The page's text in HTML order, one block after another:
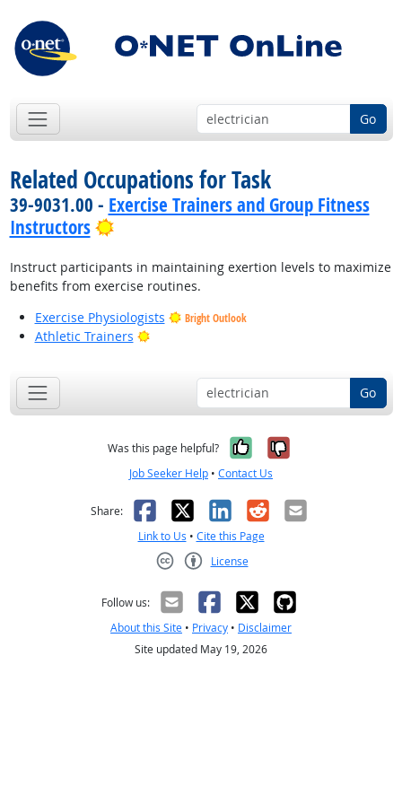
Go
Related Occupations for Task
39-9031.00 - Exercise Trainers and Group Fitness
Instructors
Bright Outlook
Instruct participants in maintaining exertion levels to maximize
benefits from exercise routines.
Exercise Physiologists
Bright Outlook
Athletic Trainers Bright Outlook
Go
Was this page helpful? Yes, it was
No, it was
Job Seeker Help • Contact Us
Share: Facebook
X LinkedIn
RedditEmail
Link to Us • Cite this Page
License
Follow us:
About this Site • Privacy • Disclaimer
Site updated May 19, 2026